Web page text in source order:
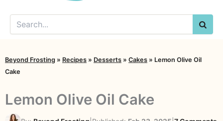
Beyond Frosting » Recipes » Desserts » Cakes » Lemon Olive Oil
Cake
Lemon Olive Oil Cake